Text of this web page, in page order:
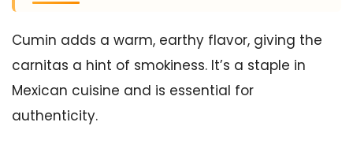
Cumin adds a warm, earthy flavor, giving the
carnitas a hint of smokiness. It’s a staple in
Mexican cuisine and is essential for
authenticity.